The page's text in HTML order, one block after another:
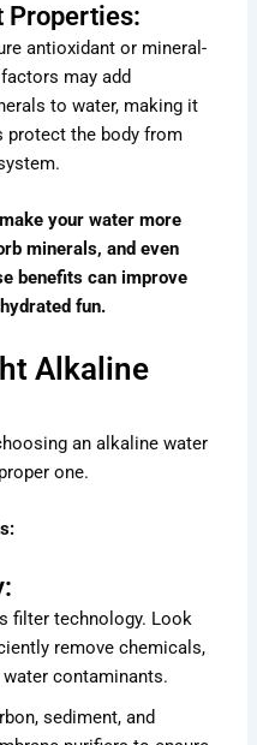
Properties:
antioxidant or mineral-
may add
to water, making it
protect the body from
your water more
minerals, and even
benefits can improve
fun.
Alkaline
an alkaline water
one.
filter technology. Look
remove chemicals,
contaminants.
sediment, and